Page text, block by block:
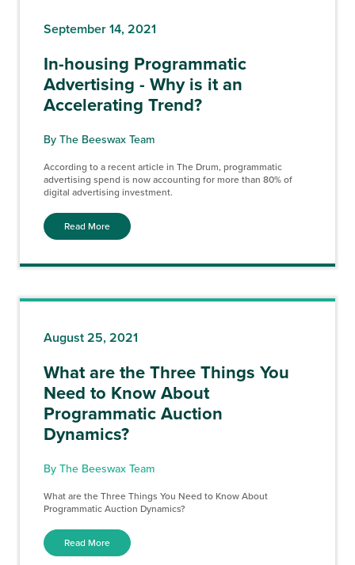
September 14, 2021
In-housing Programmatic
Advertising - Why is it an
Accelerating Trend?
By The Beeswax Team
According to a recent article in The Drum, programmatic
advertising spend is now accounting for more than 80% of
digital advertising investment.
Read More
August 25, 2021
What are the Three Things You
Need to Know About
Programmatic Auction
Dynamics?
By The Beeswax Team
What are the Three Things You Need to Know About
Programmatic Auction Dynamics?
Read More